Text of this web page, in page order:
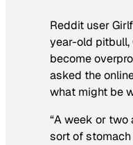
Reddit user
year-old pitbull,
become
asked the
what might be
“A week or two
sort of stomach